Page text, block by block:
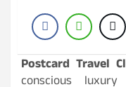
Postcard Travel
conscious